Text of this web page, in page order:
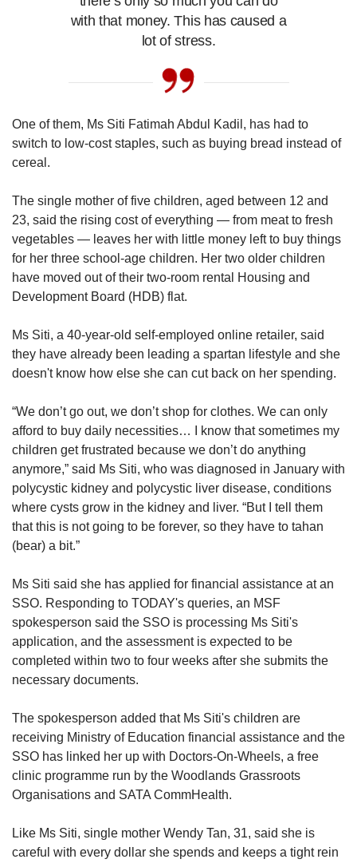
with that money. This has caused a
lot of stress.
One of them, Ms Siti Fatimah Abdul Kadil, has had to
switch to low-cost staples, such as buying bread instead of
cereal.
The single mother of five children, aged between 12 and
23, said the rising cost of everything — from meat to fresh
vegetables — leaves her with little money left to buy things
for her three school-age children. Her two older children
have moved out of their two-room rental Housing and
Development Board (HDB) flat.
Ms Siti, a 40-year-old self-employed online retailer, said
they have already been leading a spartan lifestyle and she
doesn't know how else she can cut back on her spending.
“We don’t go out, we don’t shop for clothes. We can only
afford to buy daily necessities… I know that sometimes my
children get frustrated because we don’t do anything
anymore,” said Ms Siti, who was diagnosed in January with
polycystic kidney and polycystic liver disease, conditions
where cysts grow in the kidney and liver. “But I tell them
that this is not going to be forever, so they have to tahan
(bear) a bit.”
Ms Siti said she has applied for financial assistance at an
SSO. Responding to TODAY's queries, an MSF
spokesperson said the SSO is processing Ms Siti's
application, and the assessment is expected to be
completed within two to four weeks after she submits the
necessary documents.
The spokesperson added that Ms Siti's children are
receiving Ministry of Education financial assistance and the
SSO has linked her up with Doctors-On-Wheels, a free
clinic programme run by the Woodlands Grassroots
Organisations and SATA CommHealth.
Like Ms Siti, single mother Wendy Tan, 31, said she is
careful with every dollar she spends and keeps a tight rein